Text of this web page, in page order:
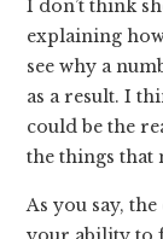
I don’t think
explaining
see why a
as a result. I
could be the
the things that
As you say,